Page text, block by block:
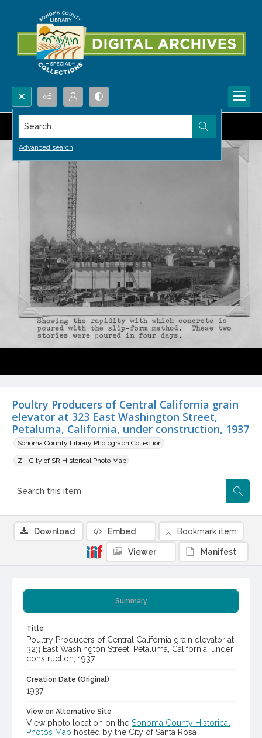
Search...
Advanced search
Poultry Producers of Central California grain
elevator at 323 East Washington Street,
Petaluma, California, under construction, 1937
Sonoma County Library Photograph Collection
Z - City of SR Historical Photo Map
Summary
Title
Poultry Producers of Central California grain elevator at
323 East Washington Street, Petaluma, California, under
construction, 1937
Creation Date (Original)
1937
View on Alternative Site
View photo location on the Sonoma County Historical
Photos Map hosted by the City of Santa Rosa
Download Embed Bookmark item
Viewer Manifest